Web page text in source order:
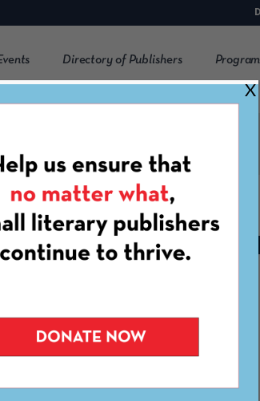
Directory of Publishers
| EB)
Press |
X